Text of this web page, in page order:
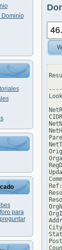
Dominio
para